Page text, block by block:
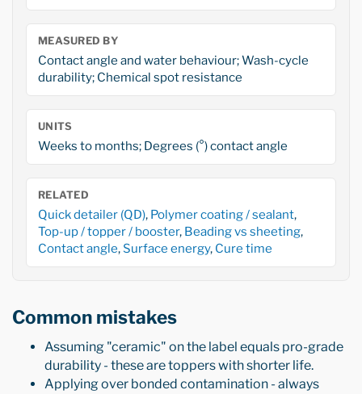
MEASURED BY
Contact angle and water behaviour; Wash-cycle
durability; Chemical spot resistance
UNITS
Weeks to months; Degrees (°) contact angle
RELATED
Quick detailer (QD), Polymer coating / sealant,
Top-up / topper / booster, Beading vs sheeting,
Contact angle, Surface energy, Cure time
Common mistakes
Assuming "ceramic" on the label equals pro-grade
durability - these are toppers with shorter life.
Applying over bonded contamination - always